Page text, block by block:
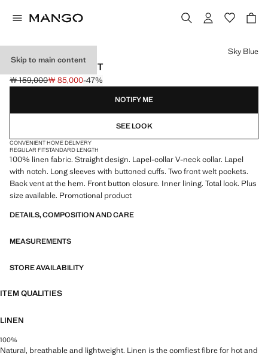
Skip to main content
LINEN SUIT JACKET
Initial price struck through [￦ 159,000 ]
￦ 159,000
Current price [￦ 85,000 ]
￦ 85,000-47%
Select a colour
Sky Blue
NOTIFY ME
SEE LOOK
CONVENIENT HOME DELIVERY
REGULAR FITSTANDARD LENGTH
100% linen fabric. Straight design. Lapel-collar V-neck collar. Lapel
with notch. Long sleeves with buttoned cuffs. Two front welt pockets.
Back vent at the hem. Front button closure. Inner lining. Total look. Plus
size available. Promotional product
DETAILS, COMPOSITION AND CARE
MEASUREMENTS
STORE AVAILABILITY
ITEM QUALITIES
LINEN
100%
Natural, breathable and lightweight. Linen is the comfiest fibre for hot and